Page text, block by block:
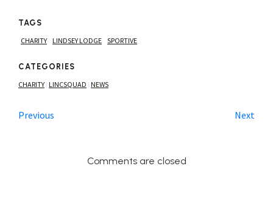
TAGS
CHARITY
LINDSEY LODGE SPORTIVE
CATEGORIES
CHARITY | LINCSQUAD | NEWS
Previous Next
Comments are closed